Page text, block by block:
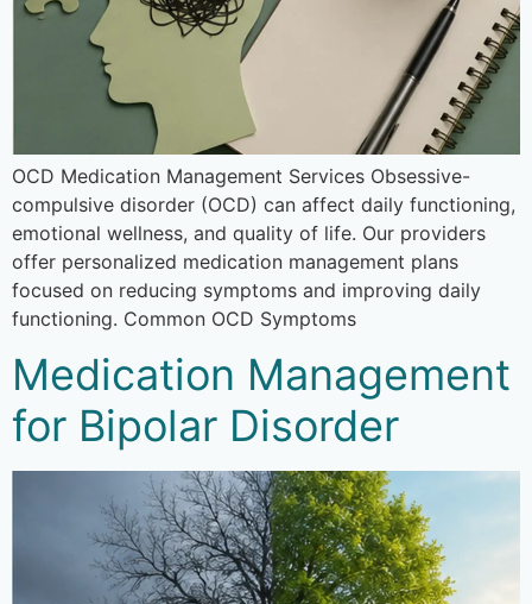
OCD Medication Management Services Obsessive-
compulsive disorder (OCD) can affect daily functioning,
emotional wellness, and quality of life. Our providers
offer personalized medication management plans
focused on reducing symptoms and improving daily
functioning. Common OCD Symptoms
Medication Management
for Bipolar Disorder